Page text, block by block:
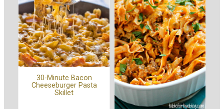
30-Minute Bacon
Cheeseburger Pasta
Skillet